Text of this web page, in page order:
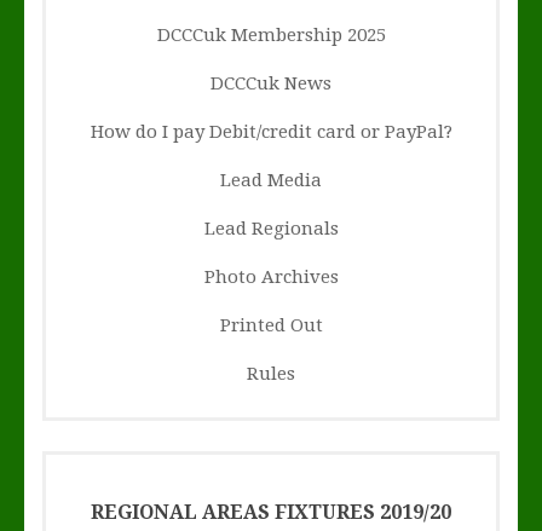
DCCCuk Membership 2025
DCCCuk News
How do I pay Debit/credit card or PayPal?
Lead Media
Lead Regionals
Photo Archives
Printed Out
Rules
REGIONAL AREAS FIXTURES 2019/20